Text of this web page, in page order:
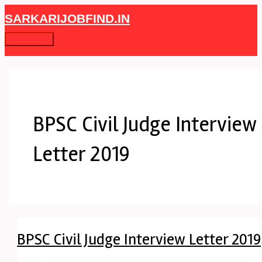
Skip
to
content
SARKARIJOBFIND.IN
Main
Menu
BPSC Civil Judge Interview
Letter 2019
BPSC Civil Judge Interview Letter 2019
BPSC
Civil
Judge
Interview
Letter